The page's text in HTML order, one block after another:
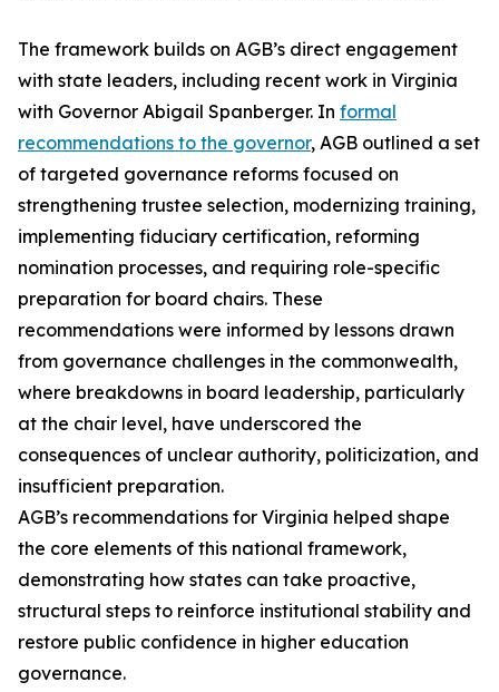
The framework builds on AGB’s direct engagement
with state leaders, including recent work in Virginia
with Governor Abigail Spanberger. In formal
recommendations to the governor, AGB outlined a set
of targeted governance reforms focused on
strengthening trustee selection, modernizing training,
implementing fiduciary certification, reforming
nomination processes, and requiring role-specific
preparation for board chairs. These
recommendations were informed by lessons drawn
from governance challenges in the commonwealth,
where breakdowns in board leadership, particularly
at the chair level, have underscored the
consequences of unclear authority, politicization, and
insufficient preparation.
AGB’s recommendations for Virginia helped shape
the core elements of this national framework,
demonstrating how states can take proactive,
structural steps to reinforce institutional stability and
restore public confidence in higher education
governance.